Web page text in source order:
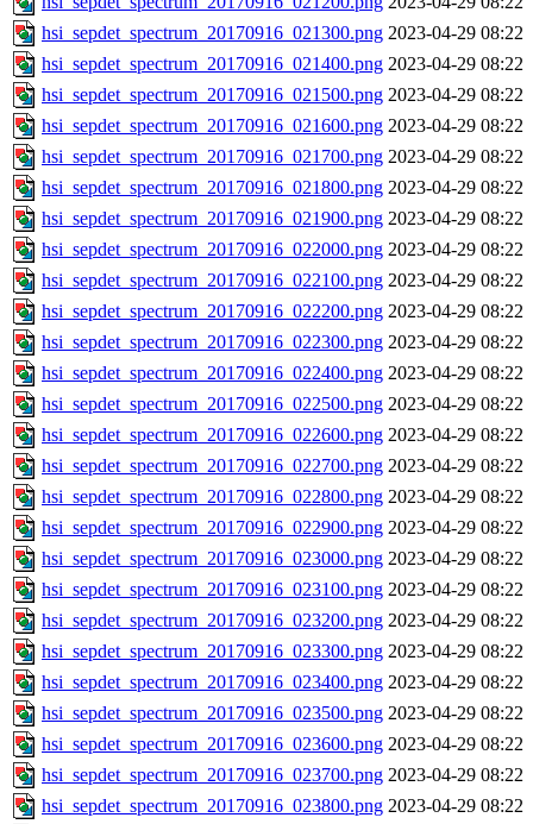
hsi_sepdet_spectrum_20170916_021300.png 2023-04-29 08:22
hsi_sepdet_spectrum_20170916_021400.png 2023-04-29 08:22
hsi_sepdet_spectrum_20170916_021500.png 2023-04-29 08:22
hsi_sepdet_spectrum_20170916_021600.png 2023-04-29 08:22
hsi_sepdet_spectrum_20170916_021700.png 2023-04-29 08:22
hsi_sepdet_spectrum_20170916_021800.png 2023-04-29 08:22
hsi_sepdet_spectrum_20170916_021900.png 2023-04-29 08:22
hsi_sepdet_spectrum_20170916_022000.png 2023-04-29 08:22
hsi_sepdet_spectrum_20170916_022100.png 2023-04-29 08:22
hsi_sepdet_spectrum_20170916_022200.png 2023-04-29 08:22
hsi_sepdet_spectrum_20170916_022300.png 2023-04-29 08:22
hsi_sepdet_spectrum_20170916_022400.png 2023-04-29 08:22
hsi_sepdet_spectrum_20170916_022500.png 2023-04-29 08:22
hsi_sepdet_spectrum_20170916_022600.png 2023-04-29 08:22
hsi_sepdet_spectrum_20170916_022700.png 2023-04-29 08:22
hsi_sepdet_spectrum_20170916_022800.png 2023-04-29 08:22
hsi_sepdet_spectrum_20170916_022900.png 2023-04-29 08:22
hsi_sepdet_spectrum_20170916_023000.png 2023-04-29 08:22
hsi_sepdet_spectrum_20170916_023100.png 2023-04-29 08:22
hsi_sepdet_spectrum_20170916_023200.png 2023-04-29 08:22
hsi_sepdet_spectrum_20170916_023300.png 2023-04-29 08:22
hsi_sepdet_spectrum_20170916_023400.png 2023-04-29 08:22
hsi_sepdet_spectrum_20170916_023500.png 2023-04-29 08:22
hsi_sepdet_spectrum_20170916_023600.png 2023-04-29 08:22
hsi_sepdet_spectrum_20170916_023700.png 2023-04-29 08:22
hsi_sepdet_spectrum_20170916_023800.png 2023-04-29 08:22